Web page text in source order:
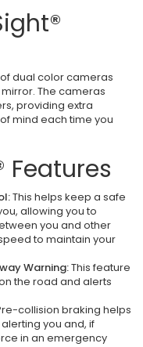
of dual color cameras
The cameras
providing extra
mind each time you
Features
This helps keep a safe
allowing you to
you and other
to maintain your
Warning:This feature
the road and alerts
collision braking helps
you and, if
in an emergency